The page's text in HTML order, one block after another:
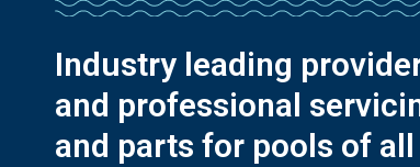
Industry leading
and professional
and parts for pools of